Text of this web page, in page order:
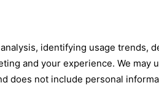
identifying usage trends,
and your experience. We may
does not include personal